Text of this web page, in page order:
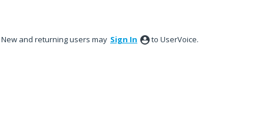
New and returning users may Sign In to UserVoice.